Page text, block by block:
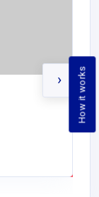
How it works
›